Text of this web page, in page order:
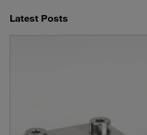
Latest Posts